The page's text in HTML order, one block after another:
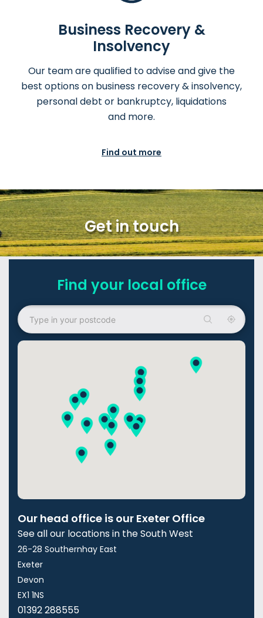
Business Recovery &
Insolvency
Our team are qualified to advise and give the
best options on business recovery & insolvency,
personal debt or bankruptcy, liquidations
and more.
Find out more
Get in touch
Find your local office
Our head office is our Exeter Office
See all our locations in the South West
26-28 Southernhay East
Exeter
Devon
EX1 1NS
01392 288555